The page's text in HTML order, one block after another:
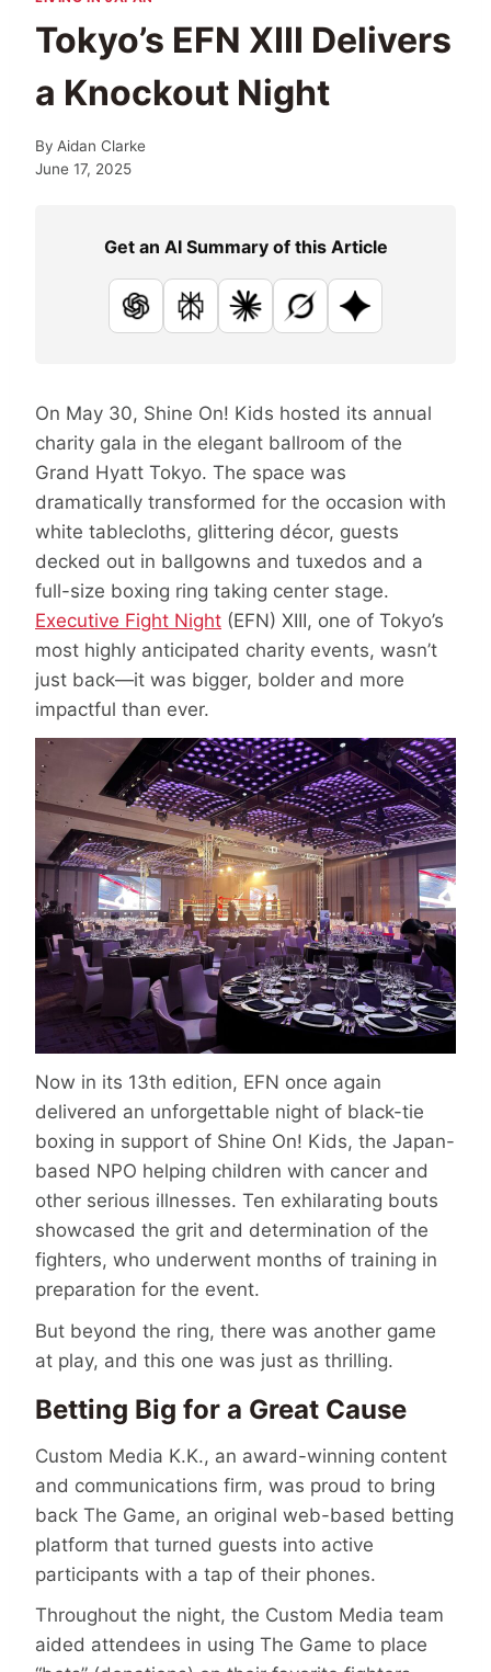
Tokyo’s EFN XIII Delivers
a Knockout Night
By Aidan Clarke
June 17, 2025
Get an AI Summary of this Article
ChatGPTPerplexityClaudeGrok Google AI
On May 30, Shine On! Kids hosted its annual
charity gala in the elegant ballroom of the
Grand Hyatt Tokyo. The space was
dramatically transformed for the occasion with
white tablecloths, glittering décor, guests
decked out in ballgowns and tuxedos and a
full-size boxing ring taking center stage.
Executive Fight Night (EFN) XIII, one of Tokyo’s
most highly anticipated charity events, wasn’t
just back—it was bigger, bolder and more
impactful than ever.
Now in its 13th edition, EFN once again
delivered an unforgettable night of black-tie
boxing in support of Shine On! Kids, the Japan-
based NPO helping children with cancer and
other serious illnesses. Ten exhilarating bouts
showcased the grit and determination of the
fighters, who underwent months of training in
preparation for the event.
But beyond the ring, there was another game
at play, and this one was just as thrilling.
Betting Big for a Great Cause
Custom Media K.K., an award-winning content
and communications firm, was proud to bring
back The Game, an original web-based betting
platform that turned guests into active
participants with a tap of their phones.
Throughout the night, the Custom Media team
aided attendees in using The Game to place